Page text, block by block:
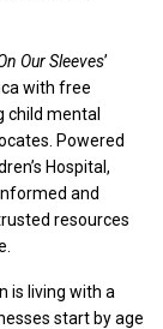
Our Sleeves’
with free
mental
Powered
Hospital,
and
resources
is living with a
start by age